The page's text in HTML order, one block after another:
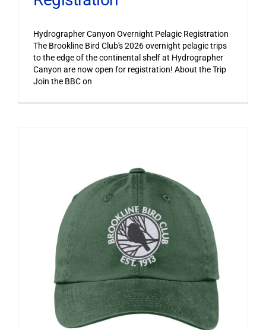
Hydrographer Canyon Overnight Pelagic Registration
The Brookline Bird Club's 2026 overnight pelagic trips
to the edge of the continental shelf at Hydrographer
Canyon are now open for registration! About the Trip
Join the BBC on